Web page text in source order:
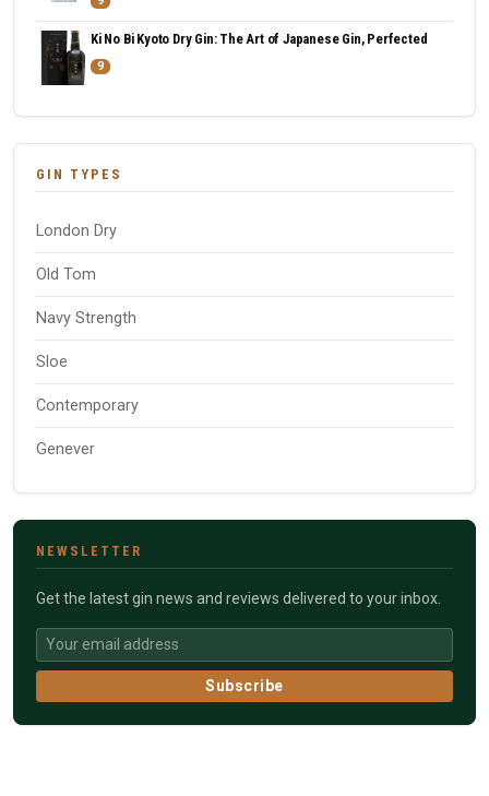
Ki No Bi Kyoto Dry Gin: The Art of Japanese Gin, Perfected
9
GIN TYPES
London Dry
Old Tom
Navy Strength
Sloe
Contemporary
Genever
NEWSLETTER
Get the latest gin news and reviews delivered to your inbox.
Subscribe